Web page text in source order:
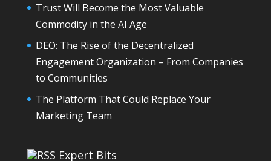
Trust Will Become the Most Valuable
Commodity in the AI Age
DEO: The Rise of the Decentralized
Engagement Organization – From Companies
to Communities
The Platform That Could Replace Your
Marketing Team
Expert Bits